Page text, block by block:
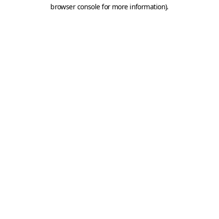
browser console for more information).